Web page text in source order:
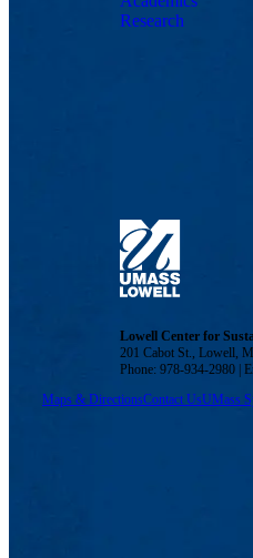
Research
Lowell Center for
201 Cabot St., Lowell,
Phone: 978-934-2980 |
Maps & DirectionsContact UsUMass